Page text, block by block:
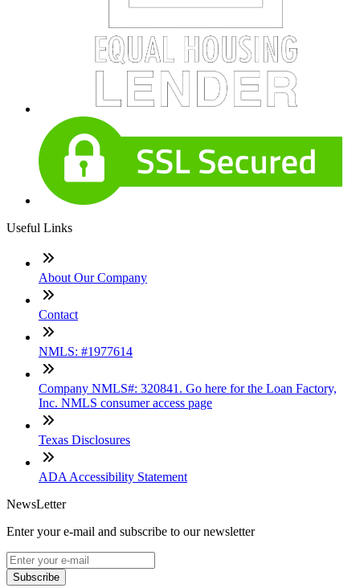
Useful Links
About Our Company
Contact
NMLS: #1977614
Company NMLS#: 320841. Go here for the Loan Factory,
Inc. NMLS consumer access page
Texas Disclosures
ADA Accessibility Statement
NewsLetter
Enter your e-mail and subscribe to our newsletter
Subscribe